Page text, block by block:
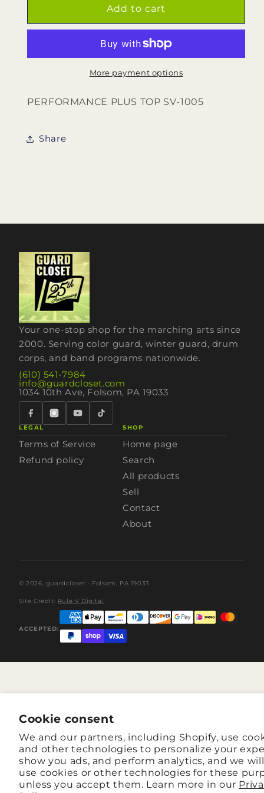
Cookie consent
We and our partners, including Shopify, use
and other technologies to personalize your
show you ads, and perform analytics, and we
use cookies or other technologies for these
unless you accept them. Learn more in our
PERFORMANCE
PLUS
1005
PERFORMANCE
PLUS
SV-
1005
Add to cart
More payment options
PERFORMANCE PLUS TOP SV-1005
Share
Your one-stop shop for the marching arts since
2000. Serving color guard, winter guard, drum
corps, and band programs nationwide.
(610) 541-7984
info@guardcloset.com
1034 10th Ave, Folsom, PA 19033
LEGAL
Terms of Service
Refund policy
SHOP
Home page
Search
All products
Sell
Contact
About
© 2026, guardcloset · Folsom, PA 19033
Site Credit: Rule V Digital
ACCEPTED: